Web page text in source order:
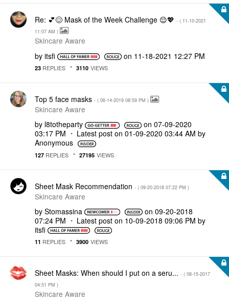
Re: 💕😌 Mask of the Week Challenge 😌💖 - ( ‎11-10-2021
11:07 AM )
Skincare Aware
by itsfi on ‎11-18-2021 12:27 PM
23 REPLIES 3110 VIEWS
Top 5 face masks - ( ‎06-14-2019 08:59 PM )
Skincare Aware
by l8totheparty on ‎07-09-2020
03:17 PM
Latest post on ‎01-09-2020 03:44 AM by
Anonymous
127 REPLIES 27195 VIEWS
Sheet Mask Recommendation - ( ‎09-20-2018 07:22 PM )
Skincare Aware
by Stomassina on‎09-20-2018
07:24 PM
Latest post on ‎10-09-2018 09:06 PM by
itsfi
11 REPLIES 3900 VIEWS
Sheet Masks: When should I put on a seru... - ( ‎08-15-2017
04:51 PM )
Skincare Aware